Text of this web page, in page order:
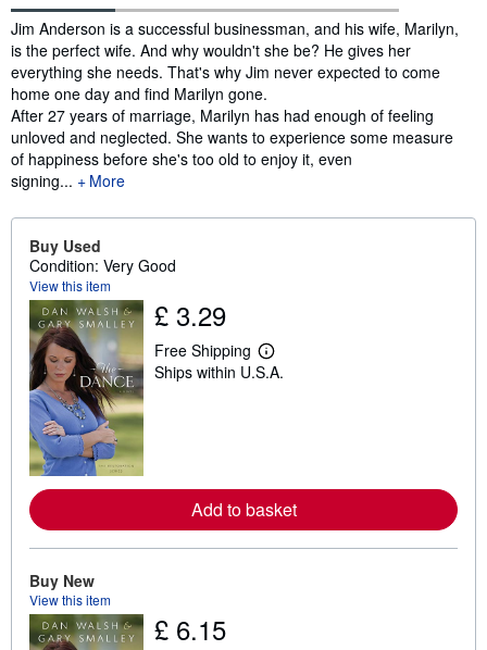
Synopsis
Jim Anderson is a successful businessman, and his wife, Marilyn,
is the perfect wife. And why wouldn't she be? He gives her
everything she needs. That's why Jim never expected to come
home one day and find Marilyn gone.
After 27 years of marriage, Marilyn has had enough of feeling
unloved and neglected. She wants to experience some measure
of happiness before she's too old to enjoy it, even
signing...
More
Buy Used
Condition: Very Good
View this item
£ 3.29
Free Shipping
L
e
e
a
b
u
Ships within U.S.A.
Add to basket
Buy New
View this item
£ 6.15